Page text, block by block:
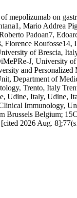
mepolizumab on
Mario Addrea
Padoan7,
Florence
of Brescia,
J, University
and
Department of
Trento, Italy
Italy, Udine,
Immunology,
Brussels Belgium;
2026 Aug.